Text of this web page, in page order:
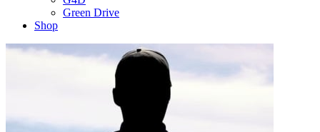
Green Drive
Shop